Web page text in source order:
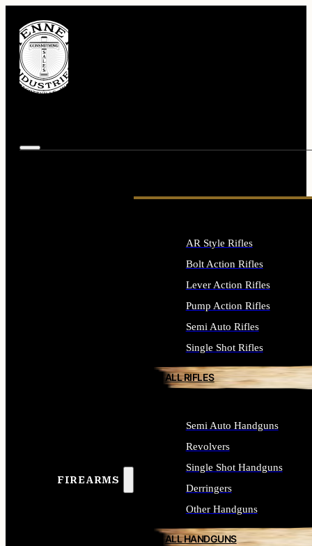
FIREARMS
AR Style Rifles
Bolt Action Rifles
Lever Action Rifles
Pump Action Rifles
Semi Auto Rifles
Single Shot Rifles
ALL RIFLES
Semi Auto Handguns
Revolvers
Single Shot Handguns
Derringers
Other Handguns
ALL HANDGUNS